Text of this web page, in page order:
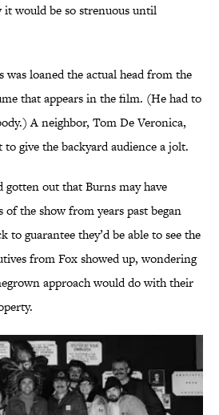
would be so strenuous until
was loaned the actual head from the
that appears in the film. (He had to
A neighbor, Tom De Veronica,
give the backyard audience a jolt.
gotten out that Burns may have
the show from years past began
to guarantee they’d be able to see the
from Fox showed up, wondering
approach would do with their